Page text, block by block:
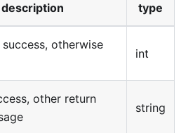
description type
otherwise
int
other return
string